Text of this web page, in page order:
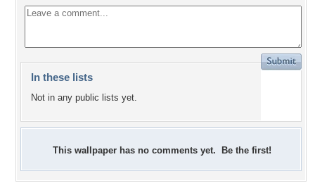
In these lists
Not in any public lists yet.
This wallpaper has no comments yet. Be the first!